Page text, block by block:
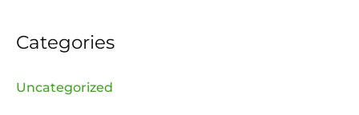
Categories
Uncategorized